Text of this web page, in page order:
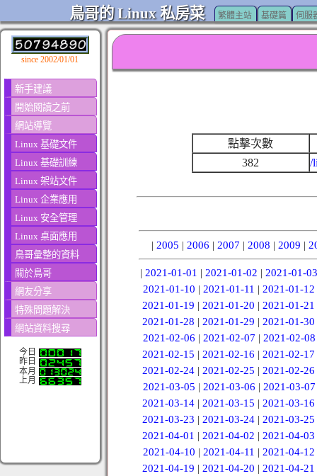
鳥哥的 Linux 私房菜 繁體主站 基礎篇 伺服
since 2002/01/01
新手建議
開始閱讀之前
網站導覽
Linux 基礎文件
Linux 基礎訓練
Linux 架站文件
Linux 企業應用
Linux 安全管理
Linux 桌面應用
鳥哥彙整的資料
關於鳥哥
網友分享
特殊問題解決
網站資料搜尋
今日
昨日
本月
上月
點擊次數
382
/
| 2005 | 2006 | 2007 | 2008 | 2009 |
| 2021-01-01 | 2021-01-02 | 2021-01-03
2021-01-10 | 2021-01-11 | 2021-01-12
2021-01-19 |2021-01-20 |2021-01-21
2021-01-28 |2021-01-29 |2021-01-30
2021-02-06 | 2021-02-07 | 2021-02-08
2021-02-15 |2021-02-16 |2021-02-17
2021-02-24 |2021-02-25 |2021-02-26
2021-03-05 | 2021-03-06 | 2021-03-07
2021-03-14 |2021-03-15 |2021-03-16
2021-03-23 |2021-03-24 |2021-03-25
2021-04-01 |2021-04-02 |2021-04-03
2021-04-10 | 2021-04-11 | 2021-04-12
2021-04-19 |2021-04-20 |2021-04-21